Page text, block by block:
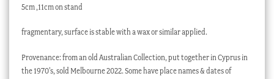
5cm ,11cm on stand
fragmentary, surface is stable with a wax or similar applied.
Provenance: from an old Australian Collection, put together in Cyprus in
the 1970’s, sold Melbourne 2022. Some have place names & dates of